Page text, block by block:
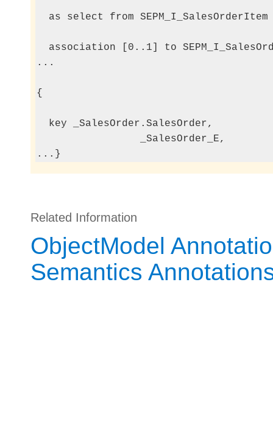
  as select from SEPM_I_SalesOrderItem
association [0..1] to
...
{
  key _SalesOrder.SalesOrder,
                 _SalesOrder_E,
...}
Related Information
ObjectModel
Semantics